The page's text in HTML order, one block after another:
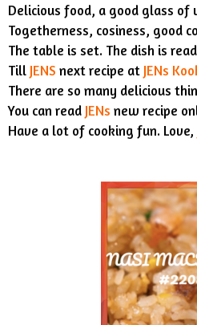
Delicious food, a good glass of
Togetherness, cosiness, good
The table is set. The dish is
Till JENS next recipe at JENs
There are so many delicious
You can read JENs new recipe
Have a lot of cooking fun. Love,